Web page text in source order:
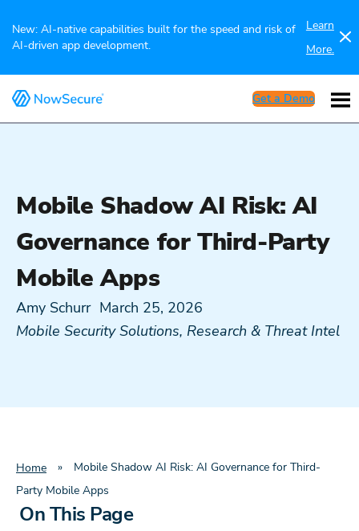
New: AI-native capabilities built for the speed and risk of
AI-driven app development.
Learn
More.
Get a Demo
Mobile Shadow AI Risk: AI
Governance for Third-Party
Mobile Apps
Amy Schurr March 25, 2026
Mobile Security Solutions, Research & Threat Intel
Home »
Mobile Shadow AI Risk: AI Governance for Third-
Party Mobile Apps
On This Page